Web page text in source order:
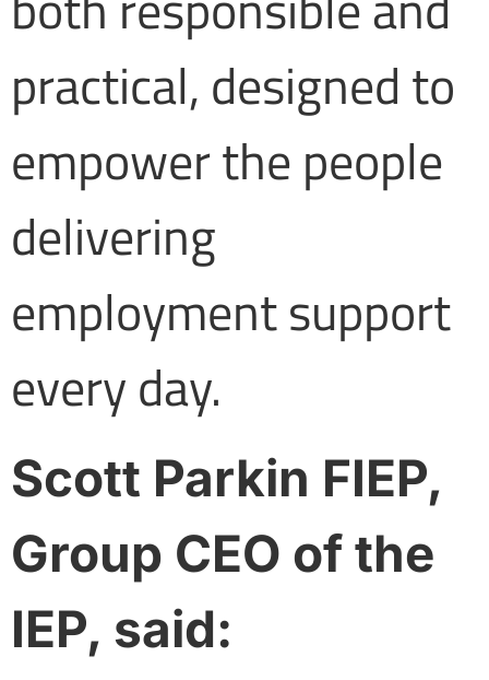
practical, designed to
empower the people
delivering
employment support
every day.
Scott Parkin FIEP,
Group CEO of the
IEP, said: